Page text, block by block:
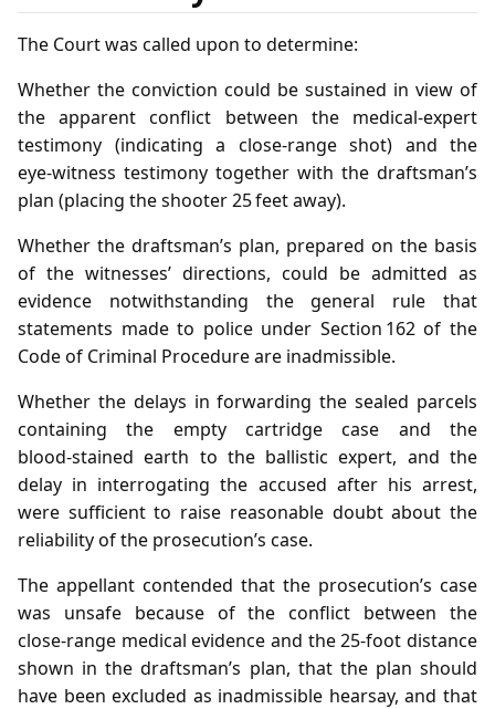
The Court was called upon to determine:
Whether the conviction could be sustained in view of
the apparent conflict between the medical‑expert
testimony (indicating a close‑range shot) and the
eye‑witness testimony together with the draftsman’s
plan (placing the shooter 25 feet away).
Whether the draftsman’s plan, prepared on the basis
of the witnesses’ directions, could be admitted as
evidence notwithstanding the general rule that
statements made to police under Section 162 of the
Code of Criminal Procedure are inadmissible.
Whether the delays in forwarding the sealed parcels
containing the empty cartridge case and the
blood‑stained earth to the ballistic expert, and the
delay in interrogating the accused after his arrest,
were sufficient to raise reasonable doubt about the
reliability of the prosecution’s case.
The appellant contended that the prosecution’s case
was unsafe because of the conflict between the
close‑range medical evidence and the 25‑foot distance
shown in the draftsman’s plan, that the plan should
have been excluded as inadmissible hearsay, and that